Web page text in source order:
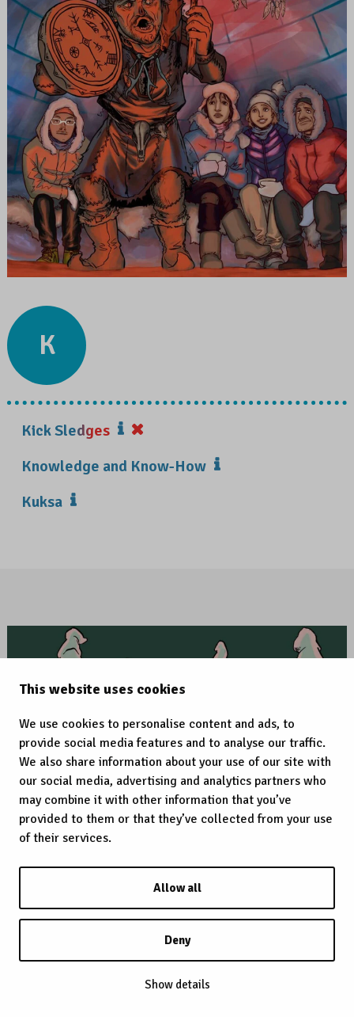
This website uses cookies
We use cookies to personalise content and ads, to
provide social media features and to analyse our traffic.
We also share information about your use of our site with
our social media, advertising and analytics partners who
may combine it with other information that you’ve
provided to them or that they’ve collected from your use
of their services.
Allow all
Deny
Show details
K
Kick Sledges
Knowledge and Know-How
Kuksa